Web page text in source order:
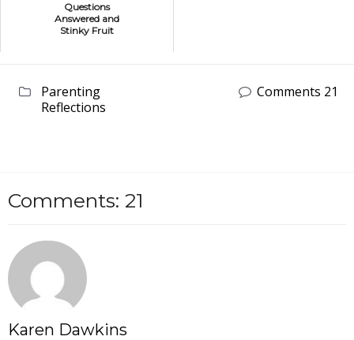
Questions
Answered and
Stinky Fruit
Parenting
Reflections
Comments 21
Comments: 21
Karen Dawkins